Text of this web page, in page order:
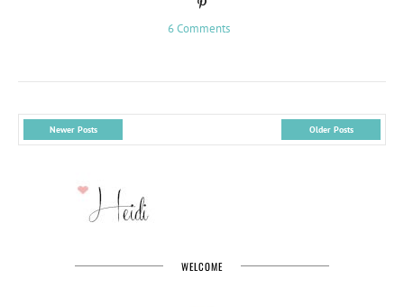
6 Comments
Newer Posts Older Posts
WELCOME